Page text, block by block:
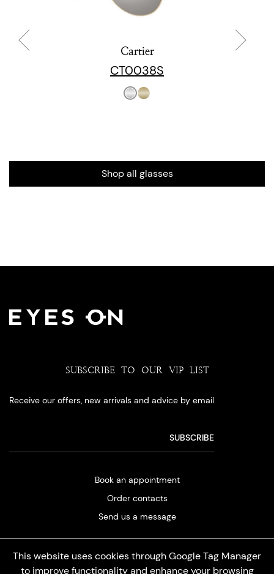
Cartier
CT0038S
Shop all glasses
This website uses cookies through Google Tag Manager
to improve functionality and enhance your browsing
SUBSCRIBE TO OUR VIP LIST
Receive our offers, new arrivals and advice by email
Book an appointment
Order contacts
Send us a message